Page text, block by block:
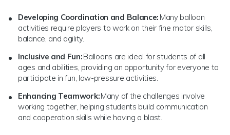
Developing Coordination and Balance: Many balloon
activities require players to work on their fine motor skills,
balance, and agility.
Inclusive and Fun:Balloons are ideal for students of all
ages and abilities, providing an opportunity for everyone to
participate in fun, low-pressure activities.
Enhancing Teamwork:Many of the challenges involve
working together, helping students build communication
and cooperation skills while having a blast.